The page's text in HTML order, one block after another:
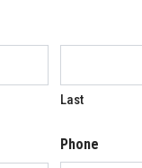
Last
Phone